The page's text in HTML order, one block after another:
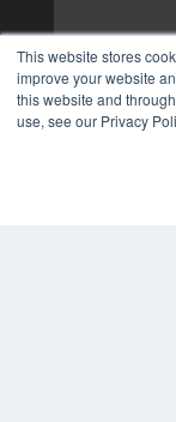
This website stores
improve your website
this website and
use, see our Privacy